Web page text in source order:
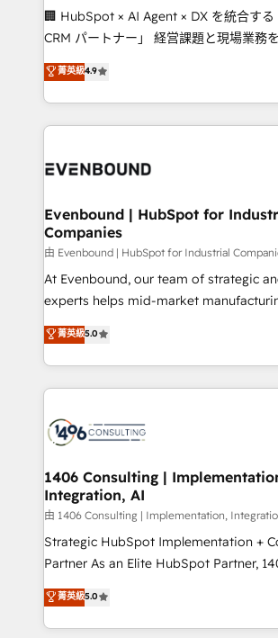
fit like a glove. We’re committed to being both
highly effective and fun to work with.
relationships. Your success is our
all in this together! From startup to enterprise, we’ll
what matters most: growing your
🏢 HubSpot × AI Agent × DX を統合す
CRM パートナー」 経営課題と現場業務をつなぐAIネイ
ティブ・エージェンシーとして、
力で顧客フロント業務を再設計します。 💡 100inc は何
をする会社か？ HubSpotを共通基盤に
トを組み込んだ顧客フロント業務（マー
ィブ・エージェンシーです。事業部・グ
を、CRMを軸とした全社共通基盤に再構
思決定者・PMO・現場担当者に並走します
HubSpot導入・活用支援 顧客データの一
GTMの見える化・自動化まで。全Hub統
タ品質設計、グループ横断のCRM統合に
の一部をAIが自律実行する組織への移行
Breeze・Claude等をHubSpotと連携さ
革を、構想から実装・定着までPMOとし
定の代行ではなく、設計の責任」を引き
の統合・浸透・変革管理を実行します。 ▸ CMS戦略設
計・構築：リード獲得・CVR・SEOを前
計・導線設計・テンプレート設計を
提供。 ▸ 既存CRM・MAからの移行支援
Marketo・Pardot等からの移行、カスタ
Perplexity等のAI検索からの流入・引用を
ンツとサイト構造を最適化。 🏆 なぜ100incを選ぶの
菁英級4.9
Evenbound | HubSpot for
Companies
由 Evenbound | HubSpot for Industrial
At Evenbound, our team of strategic
experts helps mid-market
achieve real growth. We specialize in
tailored solutions that drive results by
HubSpot’s platform and data to fuel
Technical Solutions: - HubSpot Technical Consulting -
Onboarding - Data Migration & Integrations -
Revenue Operations - Inbound
Outbound Marketing - HubSpot CMS
Design & Development We empower our clients to
reach their full potential by providing
relationship-driven support. With over 300 HubSpot
technical know-how and strategic
need to succeed.
菁英級5.0
1406 Consulting |
Integration, AI
由 1406 Consulting | Implementation,
Strategic HubSpot Implementation +
Partner As an Elite HubSpot Partner, 1406 Consulting
helps mid-market revenue teams
they sell, market, and serve. We don't
HubSpot—we teach your team to own
菁英級5.0